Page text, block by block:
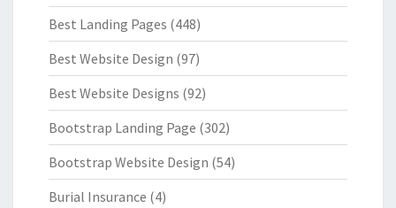
Best Landing Pages (448)
Best Website Design (97)
Best Website Designs (92)
Bootstrap Landing Page (302)
Bootstrap Website Design (54)
Burial Insurance (4)